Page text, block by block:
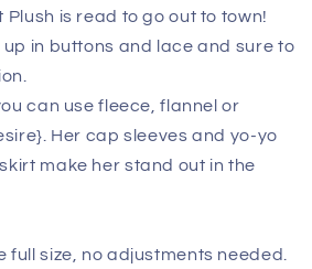
Plush is read to go out to town!
up in buttons and lace and sure to
can use fleece, flannel or
Her cap sleeves and yo-yo
make her stand out in the
full size, no adjustments needed.